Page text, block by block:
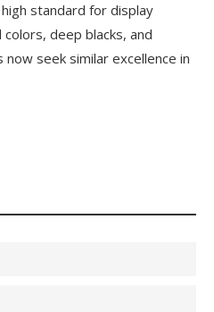
standard for display
deep blacks, and
seek similar excellence in